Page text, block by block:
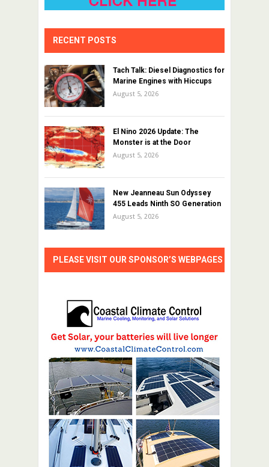
RECENT POSTS
Tach Talk: Diesel Diagnostics for
Marine Engines with Hiccups
August 5, 2026
El Nino 2026 Update: The
Monster is at the Door
August 5, 2026
New Jeanneau Sun Odyssey
455 Leads Ninth SO Generation
August 5, 2026
PLEASE VISIT OUR SPONSOR’S WEBPAGES